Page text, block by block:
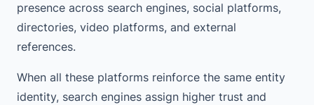
presence across search engines, social platforms,
directories, video platforms, and external
references.
When all these platforms reinforce the same entity
identity, search engines assign higher trust and